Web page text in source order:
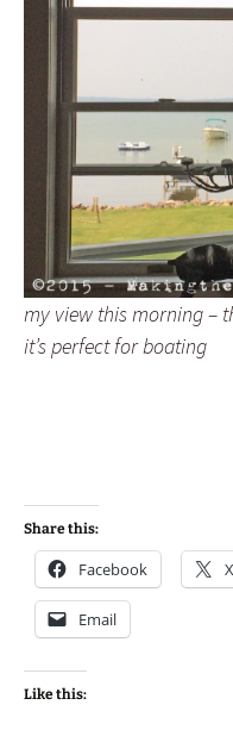
my view this morning –
it’s perfect for boating
Share this:
Facebook X
Email
Like this: